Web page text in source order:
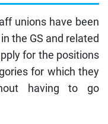
unions have been
the GS and related
for the positions
for which they
having to go